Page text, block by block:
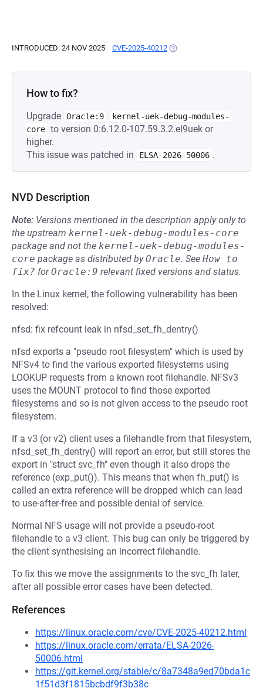
INTRODUCED: 24 NOV 2025 CVE-2025-40212 (OPENS IN A NEW TAB)
How to fix?
Upgrade Oracle:9
kernel-uek-debug-modules-
core to version 0:6.12.0-107.59.3.2.el9uek or
higher.
This issue was patched in
ELSA-2026-50006 .
NVD Description
Note: Versions mentioned in the description apply only to
the upstream kernel-uek-debug-modules-core
package and not the kernel-uek-debug-modules-
core package as distributed byOracle. See How to
fix? forOracle:9 relevant fixed versions and status.
In the Linux kernel, the following vulnerability has been
resolved:
nfsd: fix refcount leak in nfsd_set_fh_dentry()
nfsd exports a "pseudo root filesystem" which is used by
NFSv4 to find the various exported filesystems using
LOOKUP requests from a known root filehandle. NFSv3
uses the MOUNT protocol to find those exported
filesystems and so is not given access to the pseudo root
filesystem.
If a v3 (or v2) client uses a filehandle from that filesystem,
nfsd_set_fh_dentry() will report an error, but still stores the
export in "struct svc_fh" even though it also drops the
reference (exp_put()). This means that when fh_put() is
called an extra reference will be dropped which can lead
to use-after-free and possible denial of service.
Normal NFS usage will not provide a pseudo-root
filehandle to a v3 client. This bug can only be triggered by
the client synthesising an incorrect filehandle.
To fix this we move the assignments to the svc_fh later,
after all possible error cases have been detected.
References
https://linux.oracle.com/cve/CVE-2025-40212.html
https://linux.oracle.com/errata/ELSA-2026-
50006.html
https://git.kernel.org/stable/c/8a7348a9ed70bda1c
1f51d3f1815bcbdf9f3b38c